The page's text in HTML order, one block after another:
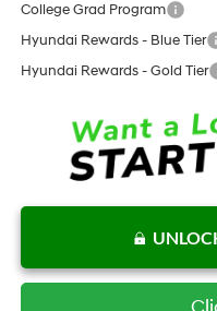
College Grad Program
Hyundai Rewards - Blue Tier
Hyundai Rewards - Gold Tier